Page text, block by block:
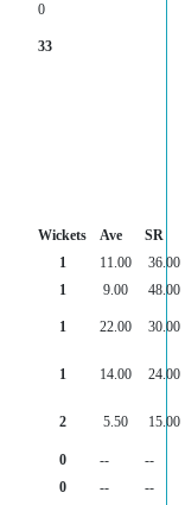
0
33
Wickets Ave
SR
1 11.00
36.00
1 9.00
48.00
1 22.00 30.00
1 14.00 24.00
2 5.50 15.00
0 --
--
0 --
--